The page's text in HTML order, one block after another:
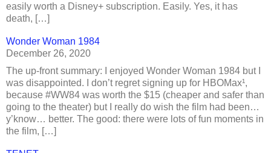
easily worth a Disney+ subscription. Easily. Yes, it has
death, […]
Wonder Woman 1984
December 26, 2020
The up-front summary: I enjoyed Wonder Woman 1984 but I
was disappointed. I don’t regret signing up for HBOMax¹,
because #WW84 was worth the $15 (cheaper and safer than
going to the theater) but I really do wish the film had been…
y’know… better. The good: there were lots of fun moments in
the film, […]